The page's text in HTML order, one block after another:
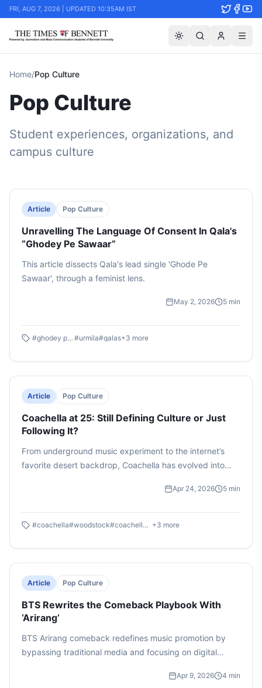
FRI, AUG 7, 2026 | UPDATED 10:35AM IST
Home/Pop Culture
Pop Culture
Student experiences, organizations, and
campus culture
Article Pop Culture
Unravelling The Language Of Consent In Qala's
“Ghodey Pe Sawaar”
This article dissects Qala's lead single 'Ghode Pe
Sawaar', through a feminist lens.
May 2, 2026 5 min
#ghodey pe sawaar #urmila#qalas+3 more
Article Pop Culture
Coachella at 25: Still Defining Culture or Just
Following It?
From underground music experiment to the internet’s
favorite desert backdrop, Coachella has evolved into
Apr 24, 2026 5 min
#coachella#woodstock#coachella valley music and arts festival +3 more
Article Pop Culture
BTS Rewrites the Comeback Playbook With
‘Arirang’
BTS Arirang comeback redefines music promotion by
bypassing traditional media and focusing on digital
engagement. Despite minimal press, the group achieved
Apr 9, 2026 4 min